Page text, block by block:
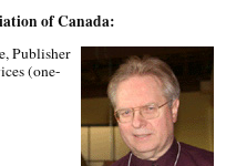
of Canada:
Publisher
(one-